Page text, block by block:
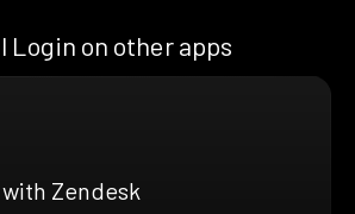
Login on other apps
Zendesk